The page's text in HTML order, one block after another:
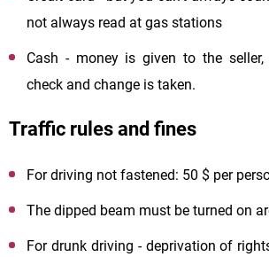
not always read at gas stations
Cash - money is given to the
check and change is taken.
Traffic rules and fines
For driving not fastened: 50 $ per
The dipped beam must be turned on
For drunk driving - deprivation of